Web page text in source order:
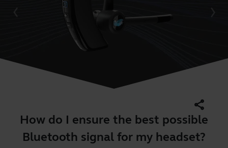
How do I ensure the best possible
Bluetooth signal for my headset?
share